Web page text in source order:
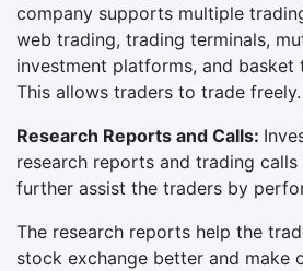
company supports multiple
web trading, trading terminals,
investment platforms, and basket
This allows traders to trade freely.
Research Reports and Calls:
research reports and trading
further assist the traders by
The research reports help the
stock exchange better and make